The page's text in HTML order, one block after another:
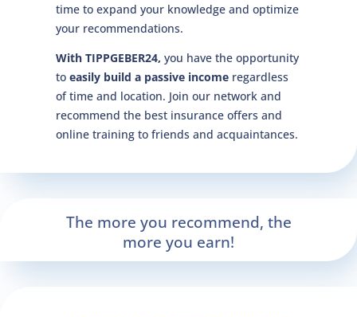
time to expand your knowledge and optimize
your recommendations.
With TIPPGEBER24, you have the opportunity
to easily build a passive income regardless
of time and location. Join our network and
recommend the best insurance offers and
online training to friends and acquaintances.
The more you recommend, the
more you earn!